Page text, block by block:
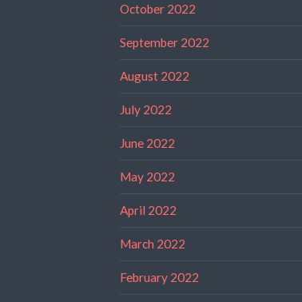
October 2022
September 2022
August 2022
July 2022
June 2022
May 2022
April 2022
March 2022
February 2022